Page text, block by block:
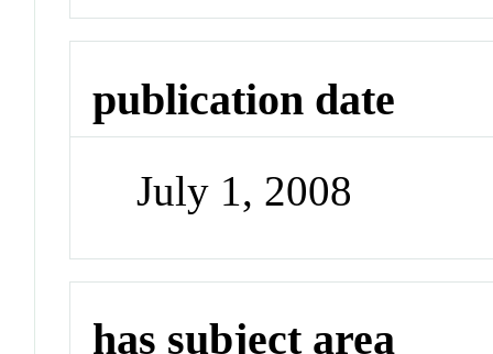
publication date
July 1, 2008
has subject area